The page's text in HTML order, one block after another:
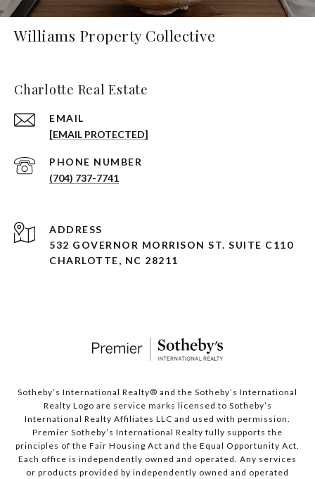
Williams Property Collective
Charlotte Real Estate
EMAIL
[EMAIL PROTECTED]
PHONE NUMBER
(704) 737-7741
ADDRESS
532 GOVERNOR MORRISON ST. SUITE C110
CHARLOTTE, NC 28211
Sotheby’s International Realty®️ and the Sotheby’s International
Realty Logo are service marks licensed to Sotheby’s
International Realty Affiliates LLC and used with permission.
Premier Sotheby’s International Realty fully supports the
principles of the Fair Housing Act and the Equal Opportunity Act.
Each office is independently owned and operated. Any services
or products provided by independently owned and operated